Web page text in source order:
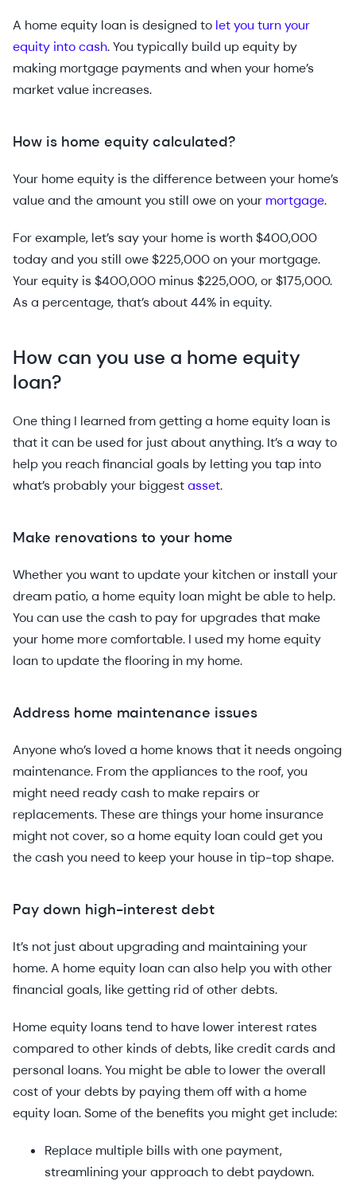
A home equity loan is designed to let you turn your
equity into cash. You typically build up equity by
making mortgage payments and when your home’s
market value increases.
How is home equity calculated?
Your home equity is the difference between your home’s
value and the amount you still owe on your mortgage.
For example, let’s say your home is worth $400,000
today and you still owe $225,000 on your mortgage.
Your equity is $400,000 minus $225,000, or $175,000.
As a percentage, that’s about 44% in equity.
How can you use a home equity
loan?
One thing I learned from getting a home equity loan is
that it can be used for just about anything. It’s a way to
help you reach financial goals by letting you tap into
what’s probably your biggestasset.
Make renovations to your home
Whether you want to update your kitchen or install your
dream patio, a home equity loan might be able to help.
You can use the cash to pay for upgrades that make
your home more comfortable. I used my home equity
loan to update the flooring in my home.
Address home maintenance issues
Anyone who’s loved a home knows that it needs ongoing
maintenance. From the appliances to the roof, you
might need ready cash to make repairs or
replacements. These are things your home insurance
might not cover, so a home equity loan could get you
the cash you need to keep your house in tip-top shape.
Pay down high-interest debt
It’s not just about upgrading and maintaining your
home. A home equity loan can also help you with other
financial goals, like getting rid of other debts.
Home equity loans tend to have lower interest rates
compared to other kinds of debts, like credit cards and
personal loans. You might be able to lower the overall
cost of your debts by paying them off with a home
equity loan. Some of the benefits you might get include:
Replace multiple bills with one payment,
streamlining your approach to debt paydown.